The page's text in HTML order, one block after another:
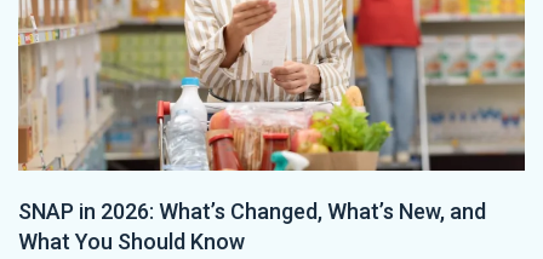
SNAP in 2026: What’s Changed, What’s New, and
What You Should Know